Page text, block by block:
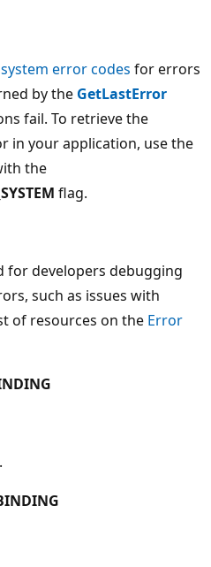
system error codes for errors
by the GetLastError
fail. To retrieve the
in your application, use the
the
flag.
for developers debugging
such as issues with
of resources on the Error